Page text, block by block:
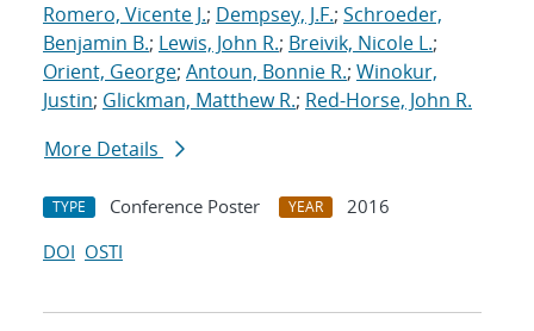
Romero, Vicente J.; Dempsey, J.F.; Schroeder,
Benjamin B.; Lewis, John R.; Breivik, Nicole L.;
Orient, George; Antoun, Bonnie R.; Winokur,
Justin; Glickman, Matthew R.; Red-Horse, John R.
More Details
TYPE Conference Poster YEAR
2016
DOI OSTI